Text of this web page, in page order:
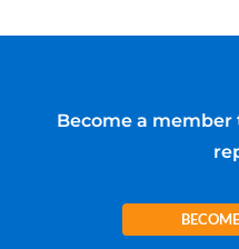
Become a member